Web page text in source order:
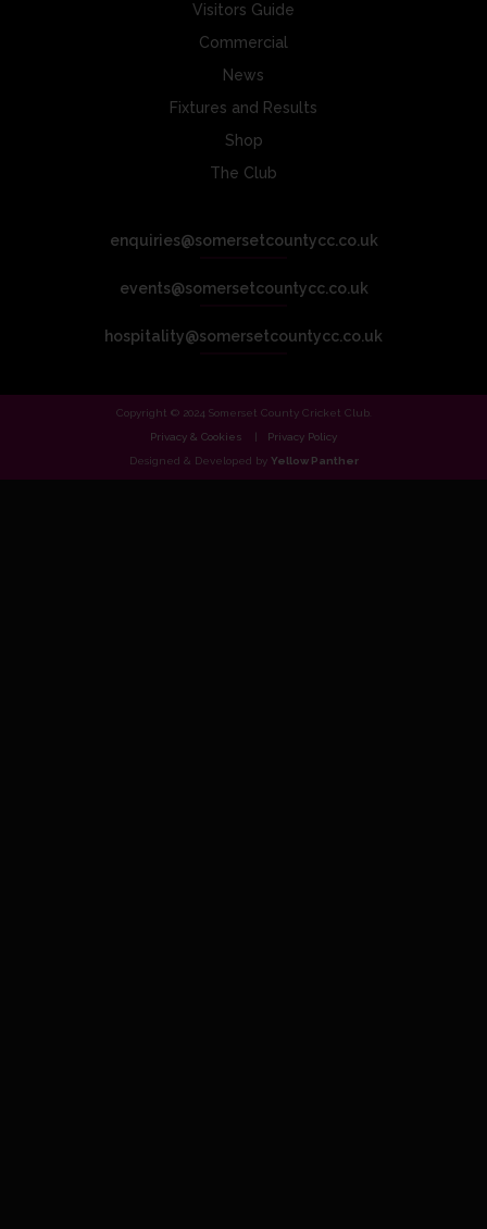
Visitors Guide
Commercial
News
Fixtures and Results
Shop
The Club
enquiries@somersetcountycc.co.uk
events@somersetcountycc.co.uk
hospitality@somersetcountycc.co.uk
Copyright © 2024 Somerset County Cricket Club.
Privacy & Cookies
Privacy Policy
Designed & Developed by Yellow Panther